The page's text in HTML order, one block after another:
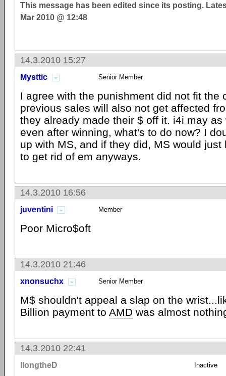
This message has been edited since its posting.
Mar 2010 @ 12:48
14.3.2010 15:27
Mysttic Senior Member
I agree with the punishment did not fit the
previous sales will also not get affected
they already made their $ off it. i4i may
even after winning, what's to do now? I
up with MS, and if they did, MS would just
to get rid of em anyways.
14.3.2010 16:56
juventini Member
Poor Micro$oft
14.3.2010 21:46
xnonsuchx Senior Member
M$ shouldn't appeal a slap on the
Billion payment to AMD was almost
14.3.2010 22:41
llongtheD Inactive